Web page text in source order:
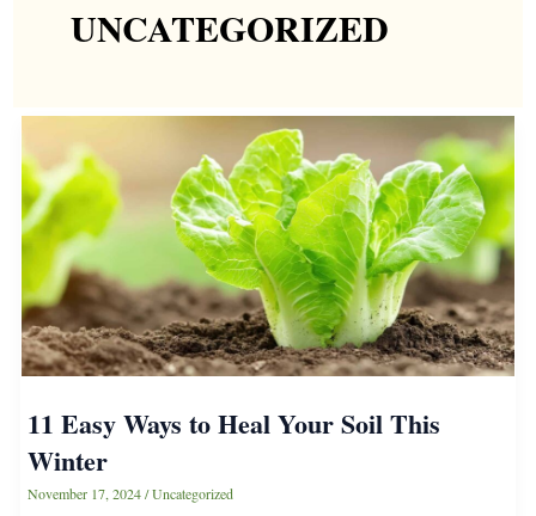
UNCATEGORIZED
11 Easy Ways to Heal Your Soil This
Winter
November 17, 2024/Uncategorized